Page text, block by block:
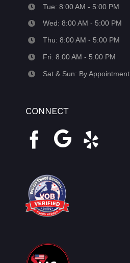
Tue: 8:00 AM - 5:00 PM
Wed: 8:00 AM - 5:00 PM
Thu: 8:00 AM - 5:00 PM
Fri: 8:00 AM - 5:00 PM
Sat & Sun: By Appointment
CONNECT